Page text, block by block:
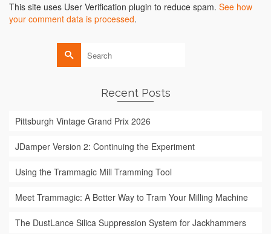
This site uses User Verification plugin to reduce spam. See how
your comment data is processed.
Search
for:
Recent Posts
Pittsburgh Vintage Grand Prix 2026
JDamper Version 2: Continuing the Experiment
Using the Trammagic Mill Tramming Tool
Meet Trammagic: A Better Way to Tram Your Milling Machine
The DustLance Silica Suppression System for Jackhammers